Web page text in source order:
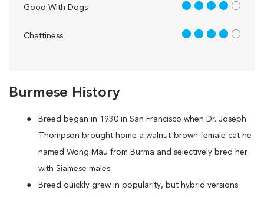
Burmese History
Breed began in 1930 in San Francisco when Dr. Joseph
Thompson brought home a walnut-brown female cat he
named Wong Mau from Burma and selectively bred her
with Siamese males.
Breed quickly grew in popularity, but hybrid versions
Good With Dogs 4 out of 5
Chattiness 4 out of 5